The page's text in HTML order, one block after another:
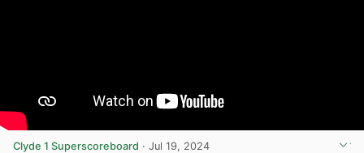
Clyde 1 Superscoreboard · Jul 19, 2024